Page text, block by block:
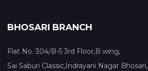
BHOSARI BRANCH
Flat No. 304/B-5 3rd Floor,B wing,
Sai Saburi Classic,Indrayani Nagar Bhosari,